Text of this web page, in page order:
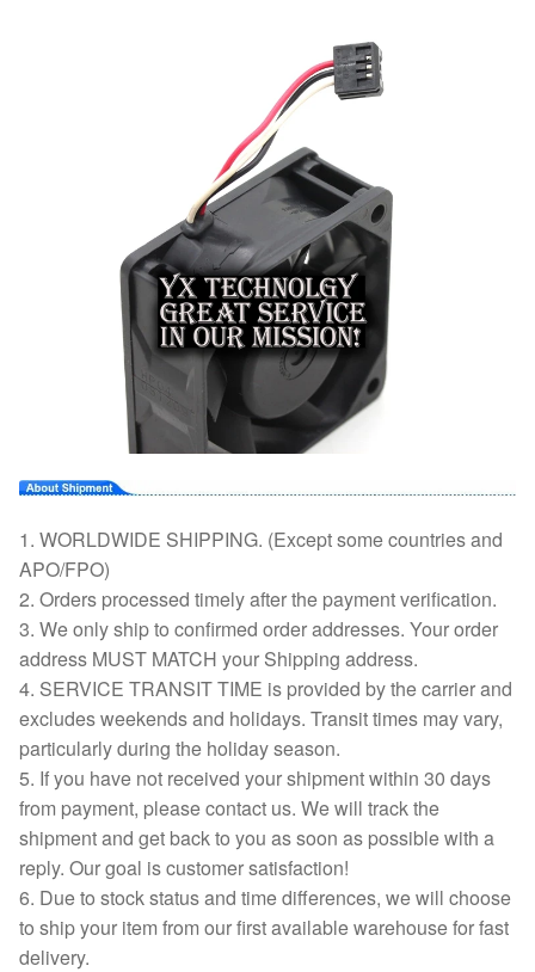
1. WORLDWIDE SHIPPING. (Except some countries and
APO/FPO)
2. Orders processed timely after the payment verification.
3. We only ship to confirmed order addresses. Your order
address MUST MATCH your Shipping address.
4. SERVICE TRANSIT TIME is provided by the carrier and
excludes weekends and holidays. Transit times may vary,
particularly during the holiday season.
5. If you have not received your shipment within 30 days
from payment, please contact us. We will track the
shipment and get back to you as soon as possible with a
reply. Our goal is customer satisfaction!
6. Due to stock status and time differences, we will choose
to ship your item from our first available warehouse for fast
delivery.